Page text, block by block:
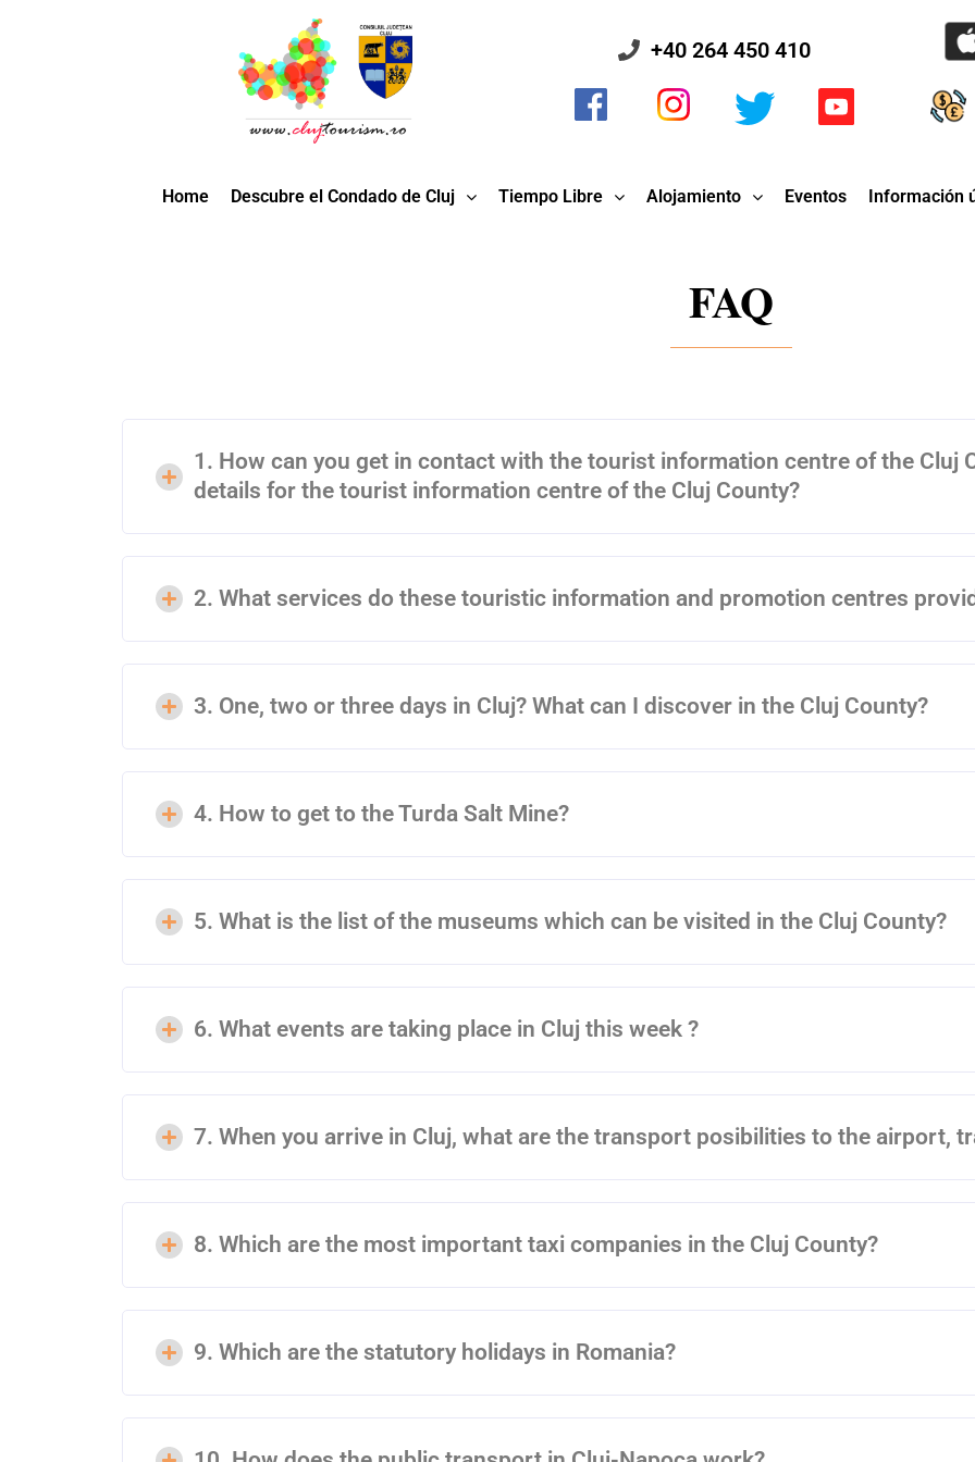
+40 264 450 410
Home Descubre el Condado de Cluj Tiempo Libre Alojamiento Eventos Información
FAQ
1. How can you get in contact with the tourist information centre of the Cluj
details for the tourist information centre of the Cluj County?
2. What services do these touristic information and promotion centres
3. One, two or three days in Cluj? What can I discover in the Cluj County?
4. How to get to the Turda Salt Mine?
5. What is the list of the museums which can be visited in the Cluj County?
6. What events are taking place in Cluj this week ?
7. When you arrive in Cluj, what are the transport posibilities to the airport,
8. Which are the most important taxi companies in the Cluj County?
9. Which are the statutory holidays in Romania?